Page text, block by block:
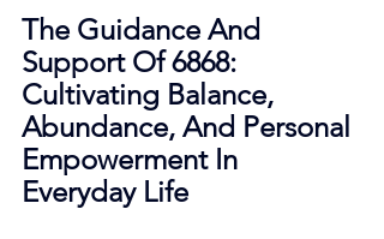
The Guidance And
Support Of 6868:
Cultivating Balance,
Abundance, And Personal
Empowerment In
Everyday Life